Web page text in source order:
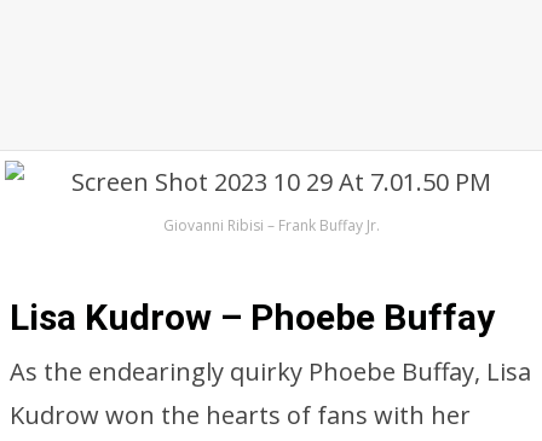
Giovanni Ribisi – Frank Buffay Jr.
Lisa Kudrow – Phoebe Buffay
As the endearingly quirky Phoebe Buffay, Lisa
Kudrow won the hearts of fans with her